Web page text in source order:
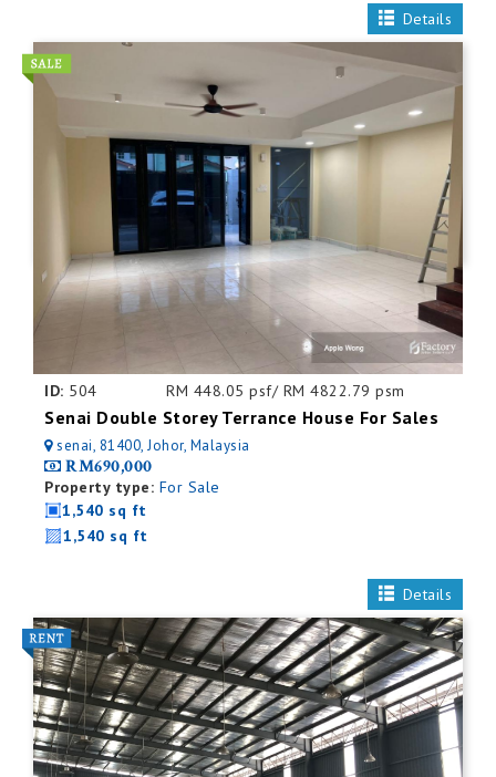
Details
ID: 504 RM 448.05 psf/ RM 4822.79 psm
Senai Double Storey Terrance House For Sales
senai, 81400, Johor, Malaysia
RM690,000
Property type: For Sale
1,540 sq ft
1,540 sq ft
Details